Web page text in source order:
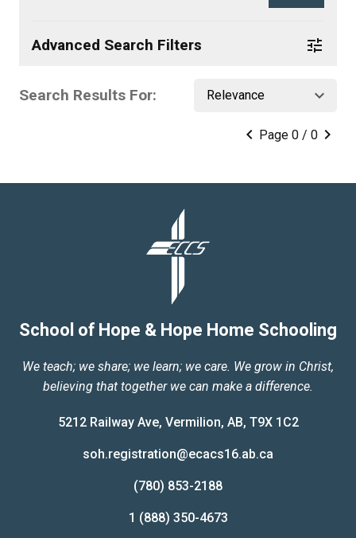
Advanced Search Filters tune
Search Results For: keyboard_arrow_down
keyboard_arrow_left Page 0 / 0 keyboard_arrow_right
School of Hope & Hope Home Schooling
We teach; we share; we learn; we care. We grow in Christ,
believing that together we can make a difference.
5212 Railway Ave, Vermilion, AB, T9X 1C2
soh.registration@ecacs16.ab.ca
(780) 853-2188
1 (888) 350-4673